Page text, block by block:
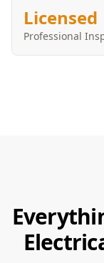
Licensed
Professional